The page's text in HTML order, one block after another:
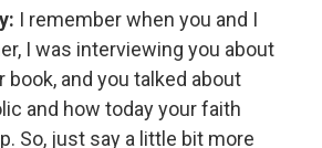
I remember when you and I
I was interviewing you about
book, and you talked about
and how today your faith
So, just say a little bit more